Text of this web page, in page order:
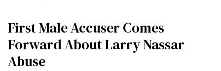
First Male Accuser Comes
Forward About Larry Nassar
Abuse